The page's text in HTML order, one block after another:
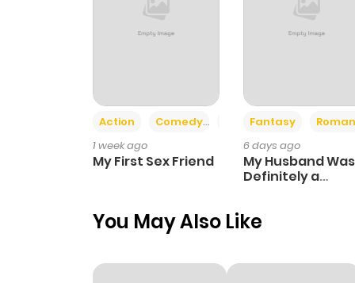
Chapter 293
Chapter 292
Action Comedy
Romance
1 week ago
My First Sex Friend
Fantasy
6 days ago
My Husband Was
Definitely a
You May Also Like